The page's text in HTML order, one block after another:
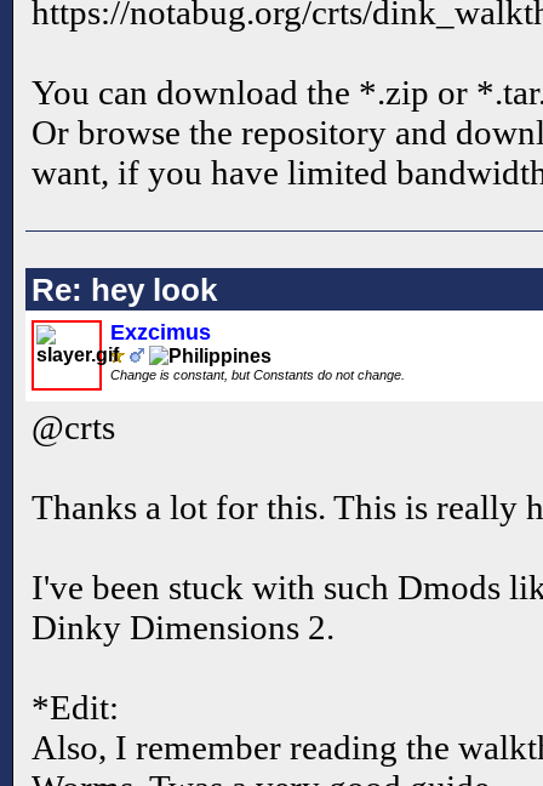
https://notabug.org/crts/
You can download the *.zip or
Or browse the repository and
want, if you have limited
Re: hey look
Exzcimus
Change is constant, but Constants do not change.
@crts
Thanks a lot for this. This is really
I've been stuck with such Dmods
Dinky Dimensions 2.
*Edit:
Also, I remember reading the